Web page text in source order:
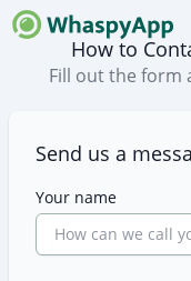
How to
Fill out the form
Send us a
Your name